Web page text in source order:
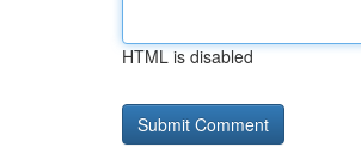
HTML is disabled